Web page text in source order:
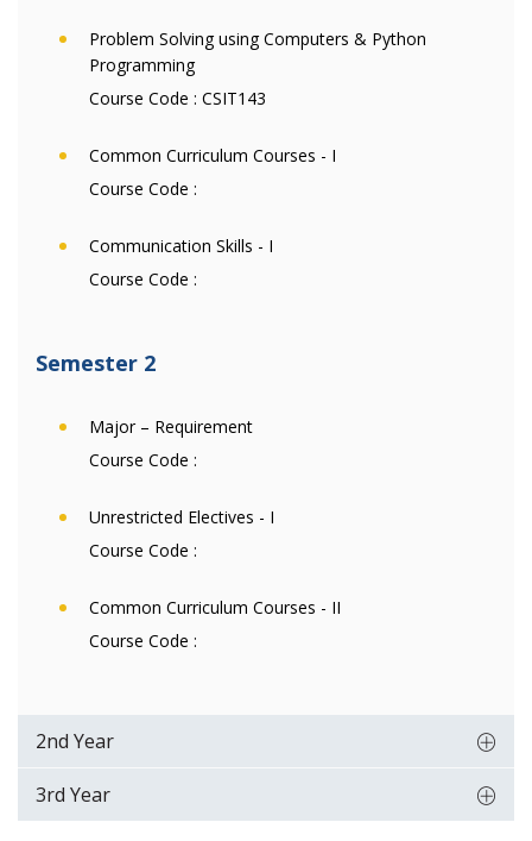
Problem Solving using Computers & Python
Programming
Course Code : CSIT143
Common Curriculum Courses - I
Course Code :
Communication Skills - I
Course Code :
Semester 2
Major – Requirement
Course Code :
Unrestricted Electives - I
Course Code :
Common Curriculum Courses - II
Course Code :
2nd Year
3rd Year